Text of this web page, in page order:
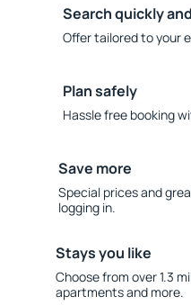
Search quickly
Offer tailored to your
Plan safely
Hassle free booking
Save more
Special prices and
logging in.
Stays you like
Choose from over 1.3
apartments and more.